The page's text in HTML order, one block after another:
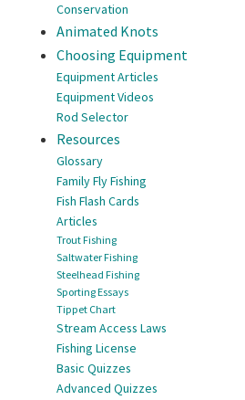
Conservation
Animated Knots
Choosing Equipment
Equipment Articles
Equipment Videos
Rod Selector
Resources
Glossary
Family Fly Fishing
Fish Flash Cards
Articles
Trout Fishing
Saltwater Fishing
Steelhead Fishing
Sporting Essays
Tippet Chart
Stream Access Laws
Fishing License
Basic Quizzes
Advanced Quizzes